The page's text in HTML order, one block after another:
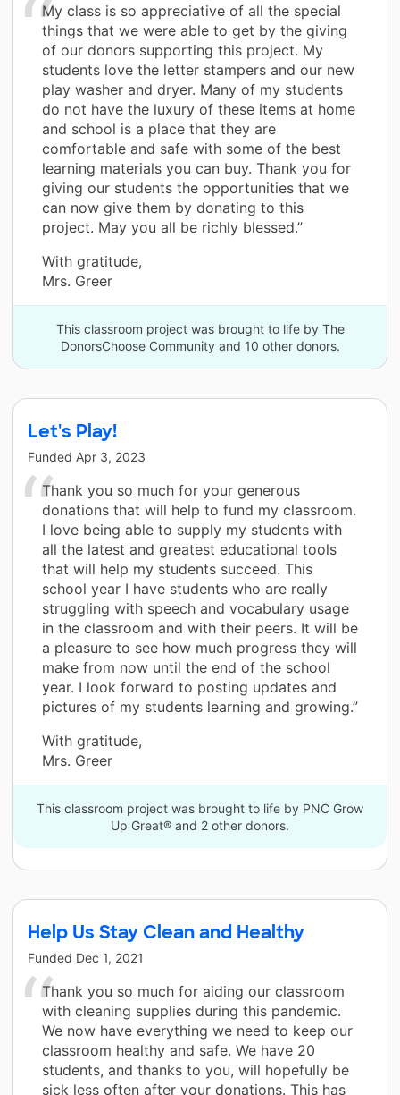
My class is so appreciative of all the special
things that we were able to get by the giving
of our donors supporting this project. My
students love the letter stampers and our new
play washer and dryer. Many of my students
do not have the luxury of these items at home
and school is a place that they are
comfortable and safe with some of the best
learning materials you can buy. Thank you for
giving our students the opportunities that we
can now give them by donating to this
project. May you all be richly blessed.”
With gratitude,
Mrs. Greer
This classroom project was brought to life by The
DonorsChoose Community and 10 other donors.
Let's Play!
Funded Apr 3, 2023
Thank you so much for your generous
donations that will help to fund my classroom.
I love being able to supply my students with
all the latest and greatest educational tools
that will help my students succeed. This
school year I have students who are really
struggling with speech and vocabulary usage
in the classroom and with their peers. It will be
a pleasure to see how much progress they will
make from now until the end of the school
year. I look forward to posting updates and
pictures of my students learning and growing.”
With gratitude,
Mrs. Greer
This classroom project was brought to life by PNC Grow
Up Great® and 2 other donors.
Help Us Stay Clean and Healthy
Funded Dec 1, 2021
Thank you so much for aiding our classroom
with cleaning supplies during this pandemic.
We now have everything we need to keep our
classroom healthy and safe. We have 20
students, and thanks to you, will hopefully be
sick less often after your donations. This has